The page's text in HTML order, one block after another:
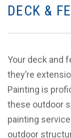
DECK &
Your deck and
they’re
Painting is
these outdoor
painting
outdoor